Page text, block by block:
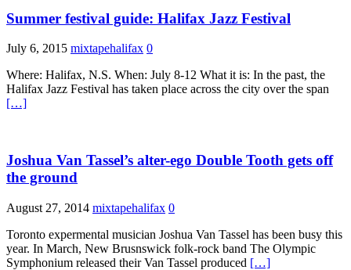
Summer festival guide: Halifax Jazz Festival
July 6, 2015 mixtapehalifax 0
Where: Halifax, N.S. When: July 8-12 What it is: In the past, the
Halifax Jazz Festival has taken place across the city over the span
[…]
Joshua Van Tassel’s alter-ego Double Tooth gets off
the ground
August 27, 2014 mixtapehalifax 0
Toronto expermental musician Joshua Van Tassel has been busy this
year. In March, New Brusnswick folk-rock band The Olympic
Symphonium released their Van Tassel produced […]